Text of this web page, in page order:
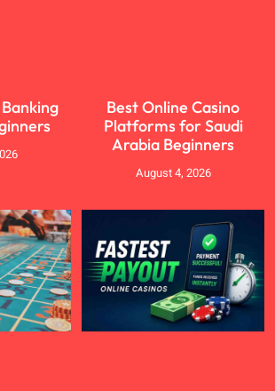
Best Online Casino
Platforms for Saudi
Arabia Beginners
August 4, 2026